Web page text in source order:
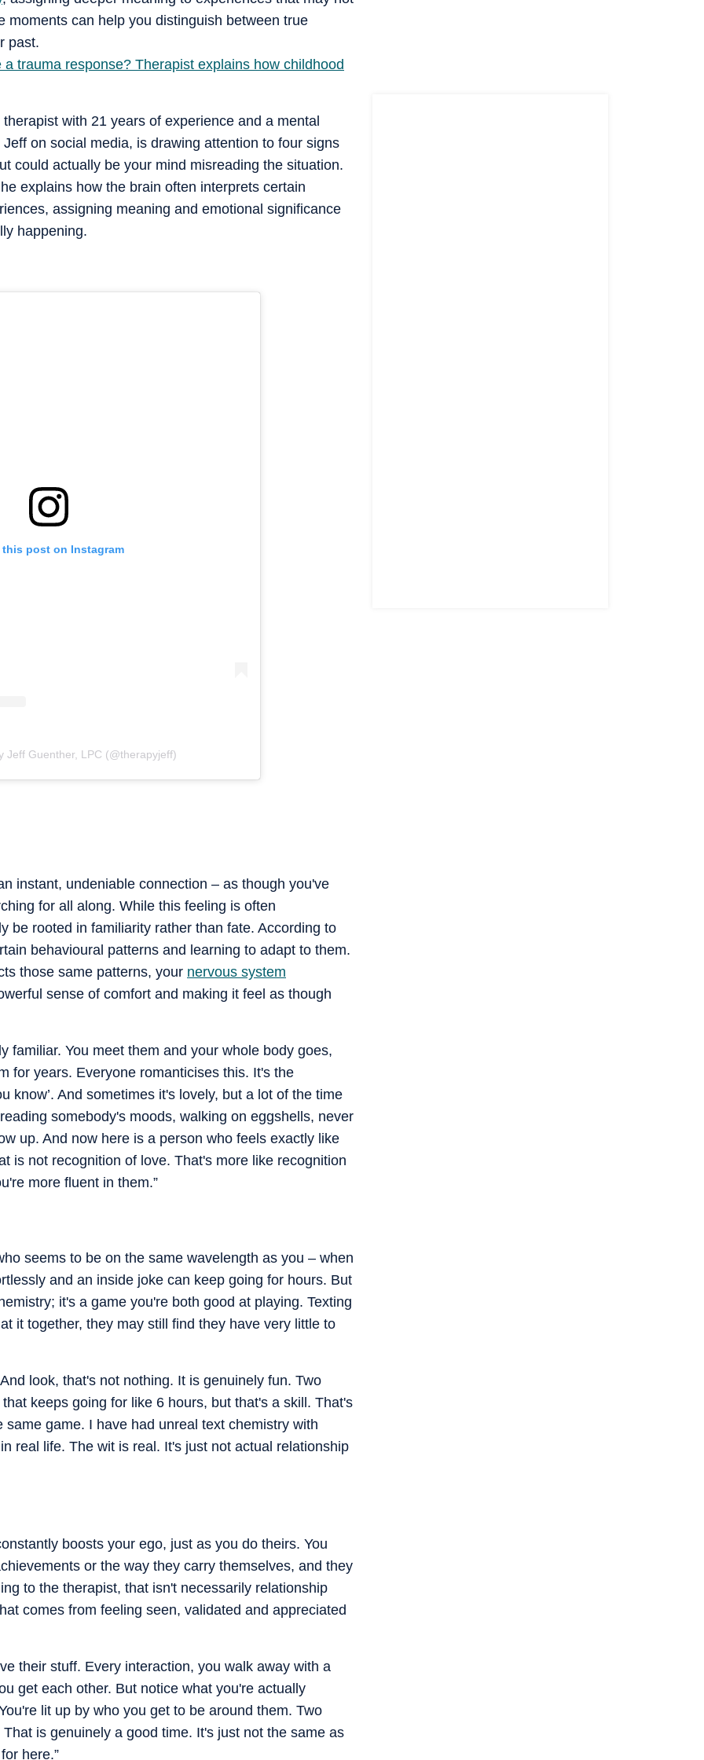
moments can help you distinguish between true
past.
trauma response? Therapist explains how childhood
with 21 years of experience and a mental
on social media, is drawing attention to four signs
could actually be your mind misreading the situation.
explains how the brain often interprets certain
assigning meaning and emotional significance
happening.
this post on Instagram
Jeff Guenther, LPC (@therapyjeff)
instant, undeniable connection – as though you've
for all along. While this feeling is often
be rooted in familiarity rather than fate. According to
behavioural patterns and learning to adapt to them.
those same patterns, your nervous system
sense of comfort and making it feel as though
familiar. You meet them and your whole body goes,
for years. Everyone romanticises this. It's the
know’. And sometimes it's lovely, but a lot of the time
somebody's moods, walking on eggshells, never
up. And now here is a person who feels exactly like
is not recognition of love. That's more like recognition
more fluent in them.”
seems to be on the same wavelength as you – when
and an inside joke can keep going for hours. But
it's a game you're both good at playing. Texting
it together, they may still find they have very little to
look, that's not nothing. It is genuinely fun. Two
keeps going for like 6 hours, but that's a skill. That's
game. I have had unreal text chemistry with
real life. The wit is real. It's just not actual relationship
boosts your ego, just as you do theirs. You
or the way they carry themselves, and they
to the therapist, that isn't necessarily relationship
comes from feeling seen, validated and appreciated
their stuff. Every interaction, you walk away with a
get each other. But notice what you're actually
lit up by who you get to be around them. Two
is genuinely a good time. It's just not the same as
here.”